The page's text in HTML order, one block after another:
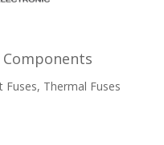
Fuses, Thermal Fuses